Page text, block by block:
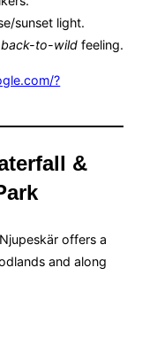
sunset light.
back-to-wild feeling.
?
&
offers a
and along